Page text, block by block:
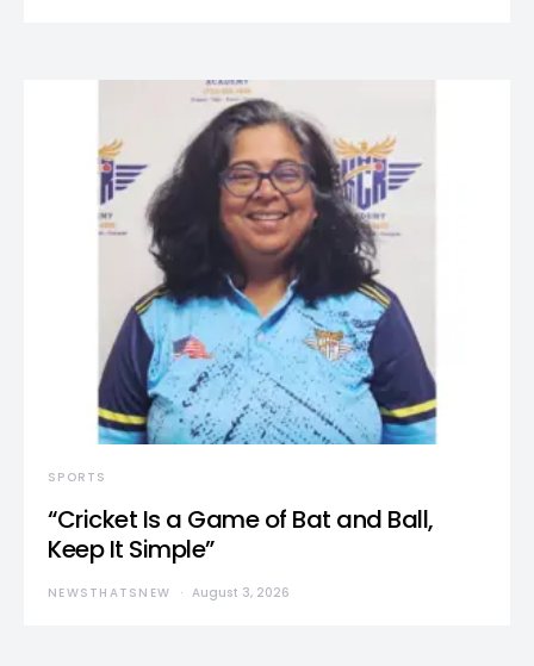
SPORTS
“Cricket Is a Game of Bat and Ball,
Keep It Simple”
NEWSTHATSNEW August 3, 2026